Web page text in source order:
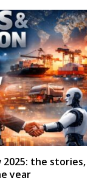
the stories,
year